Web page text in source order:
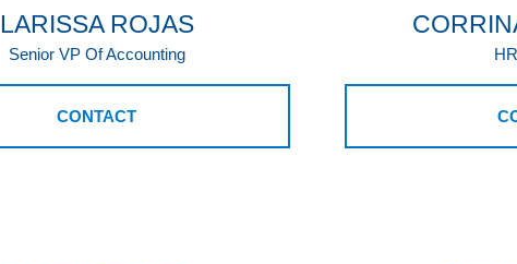
LARISSA ROJAS
Senior VP Of Accounting
CONTACT